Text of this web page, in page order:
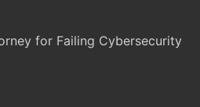
for Failing Cybersecurity